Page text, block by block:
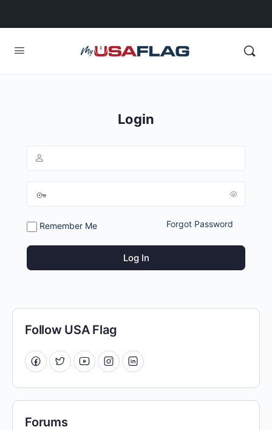
Login
Remember Me Forgot Password
Follow USA Flag
Forums